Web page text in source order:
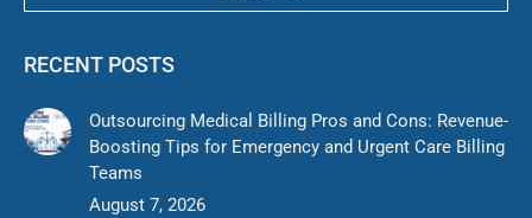
RECENT POSTS
Outsourcing Medical Billing Pros and Cons: Revenue-
Boosting Tips for Emergency and Urgent Care Billing
Teams
August 7, 2026